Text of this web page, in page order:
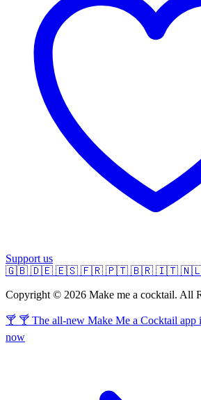
Support us
🇬🇧 🇩🇪 🇪🇸 🇫🇷 🇵🇹 🇧🇷 🇮🇹
Copyright © 2026 Make me a cocktail. All
🍸 🍸 The all-new Make Me a Cocktail
now